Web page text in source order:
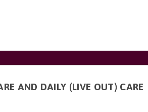
AND DAILY (LIVE OUT) CARE